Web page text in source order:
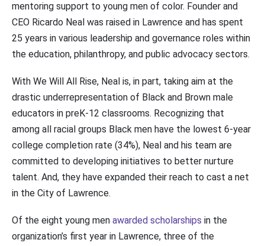
mentoring support to young men of color. Founder and
CEO Ricardo Neal was raised in Lawrence and has spent
25 years in various leadership and governance roles within
the education, philanthropy, and public advocacy sectors.
With We Will All Rise, Neal is, in part, taking aim at the
drastic underrepresentation of Black and Brown male
educators in preK-12 classrooms. Recognizing that
among all racial groups Black men have the lowest 6-year
college completion rate (34%), Neal and his team are
committed to developing initiatives to better nurture
talent. And, they have expanded their reach to cast a net
in the City of Lawrence.
Of the eight young men awarded scholarships in the
organization’s first year in Lawrence, three of the